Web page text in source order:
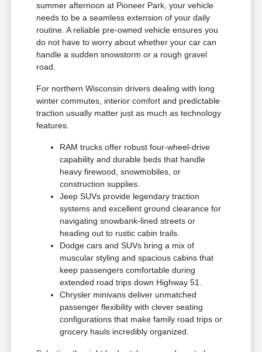
summer afternoon at Pioneer Park, your vehicle
needs to be a seamless extension of your daily
routine. A reliable pre-owned vehicle ensures you
do not have to worry about whether your car can
handle a sudden snowstorm or a rough gravel
road.
For northern Wisconsin drivers dealing with long
winter commutes, interior comfort and predictable
traction usually matter just as much as technology
features.
RAM trucks offer robust four-wheel-drive
capability and durable beds that handle
heavy firewood, snowmobiles, or
construction supplies.
Jeep SUVs provide legendary traction
systems and excellent ground clearance for
navigating snowbank-lined streets or
heading out to rustic cabin trails.
Dodge cars and SUVs bring a mix of
muscular styling and spacious cabins that
keep passengers comfortable during
extended road trips down Highway 51.
Chrysler minivans deliver unmatched
passenger flexibility with clever seating
configurations that make family road trips or
grocery hauls incredibly organized.